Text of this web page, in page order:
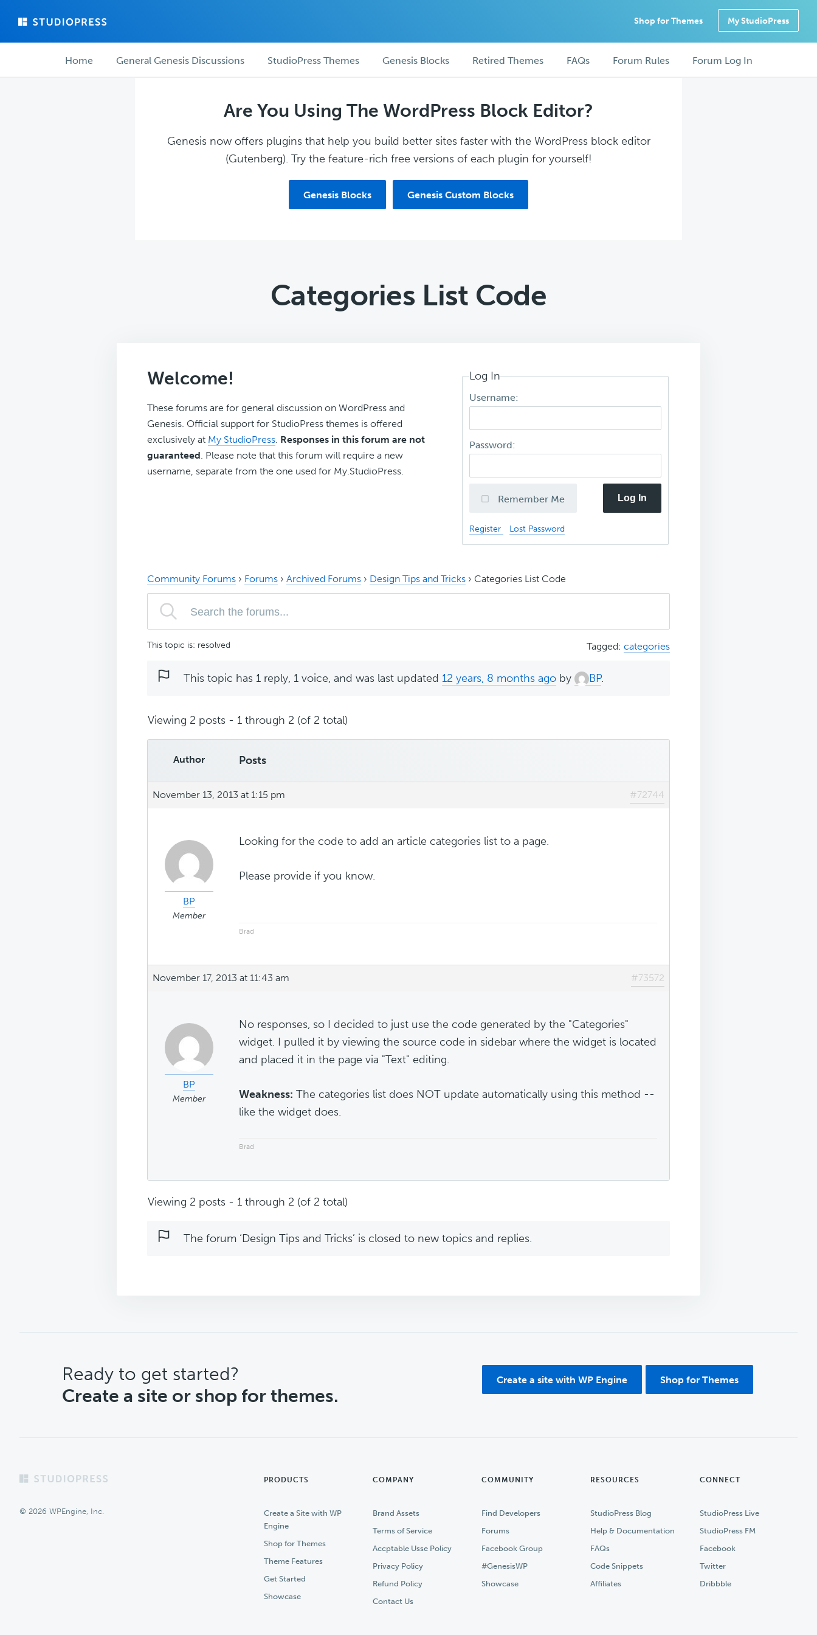
main
forum
Shop for Themes My StudioPress
ForumHome General Genesis Discussions StudioPress Themes Genesis Blocks Retired Themes FAQs Forum Rules Forum Log In
Are You Using The WordPress Block Editor?
Genesis now offers plugins that help you build better sites faster with the WordPress block editor
(Gutenberg). Try the feature-rich free versions of each plugin for yourself!
Genesis Blocks Genesis Custom Blocks
Categories List Code
Welcome!
These forums are for general discussion on WordPress and
Genesis. Official support for StudioPress themes is offered
exclusively at My StudioPress. Responses in this forum are not
guaranteed. Please note that this forum will require a new
username, separate from the one used for My.StudioPress.
Log In
Username:
Password:
Remember Me Log In
Register Lost Password
Community Forums › Forums › Archived Forums › Design Tips and Tricks › Categories List Code
This topic is: resolved Tagged: categories
This topic has 1 reply, 1 voice, and was last updated 12 years, 8 months ago by BP.
Viewing 2 posts - 1 through 2 (of 2 total)
Author Posts
November 13, 2013 at 1:15 pm #72744
BP
Member
Looking for the code to add an article categories list to a page.
Please provide if you know.
Brad
November 17, 2013 at 11:43 am #73572
BP
Member
No responses, so I decided to just use the code generated by the "Categories"
widget. I pulled it by viewing the source code in sidebar where the widget is located
and placed it in the page via "Text" editing.
Weakness: The categories list does NOT update automatically using this method --
like the widget does.
Brad
Viewing 2 posts - 1 through 2 (of 2 total)
The forum ‘Design Tips and Tricks’ is closed to new topics and replies.
CTA
Ready to get started?
Create a site or shop for themes.
Create a site with WP Engine Shop for Themes
Footer
© 2026 WPEngine, Inc.
PRODUCTS
Create a Site with WP
Engine
Shop for Themes
Theme Features
Get Started
Showcase
COMPANY
Brand Assets
Terms of Service
Accptable Usse Policy
Privacy Policy
Refund Policy
Contact Us
COMMUNITY
Find Developers
Forums
Facebook Group
#GenesisWP
Showcase
RESOURCES
StudioPress Blog
Help & Documentation
FAQs
Code Snippets
Affiliates
CONNECT
StudioPress Live
StudioPress FM
Facebook
Twitter
Dribbble